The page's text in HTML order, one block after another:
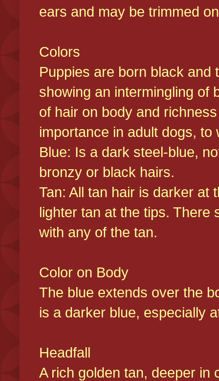
ears and may be trimmed
Colors
Puppies are born black and
showing an intermingling of
of hair on body and
importance in adult dogs,
Blue: Is a dark steel-blue,
bronzy or black hairs.
Tan: All tan hair is darker at
lighter tan at the tips. There
with any of the tan.
Color on Body
The blue extends over the
is a darker blue, especially
Headfall
A rich golden tan, deeper in